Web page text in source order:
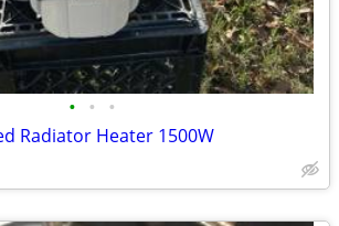
• • •
Radiator Heater 1500W